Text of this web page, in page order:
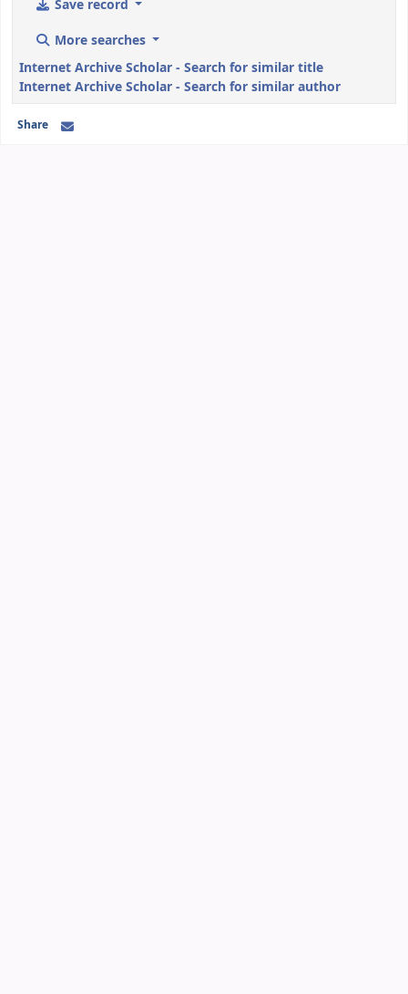
Save record
More searches
Internet Archive Scholar - Search for similar title
Internet Archive Scholar - Search for similar author
Share